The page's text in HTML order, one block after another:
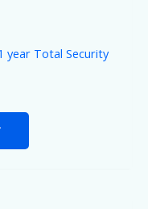
year Total Security